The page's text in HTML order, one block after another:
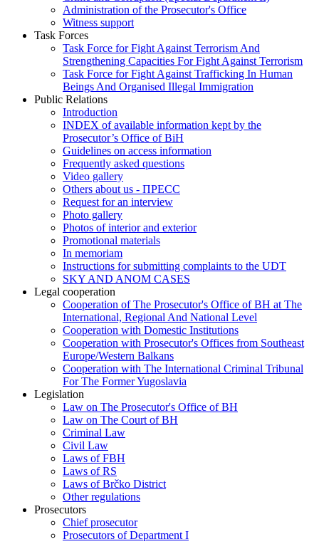
Administration of the Prosecutor's Office
Witness support
Task Forces
Task Force for Fight Against Terrorism And
Strengthening Capacities For Fight Against Terrorism
Task Force for Fight Against Trafficking In Human
Beings And Organised Illegal Immigration
Public Relations
Introduction
INDEX of available information kept by the
Prosecutor’s Office of BiH
Guidelines on access information
Frequently asked questions
Video gallery
Others about us - ПРЕСС
Request for an interview
Photo gallery
Photos of interior and exterior
Promotional materials
In memoriam
Instructions for submitting complaints to the UDT
SKY AND ANOM CASES
Legal cooperation
Cooperation of The Prosecutor's Office of BH at The
International, Regional And National Level
Cooperation with Domestic Institutions
Cooperation with Prosecutor's Offices from Southeast
Europe/Western Balkans
Cooperation with The International Criminal Tribunal
For The Former Yugoslavia
Legislation
Law on The Prosecutor's Office of BH
Law on The Court of BH
Criminal Law
Civil Law
Laws of FBH
Laws of RS
Laws of Brčko District
Other regulations
Prosecutors
Chief prosecutor
Prosecutors of Department I